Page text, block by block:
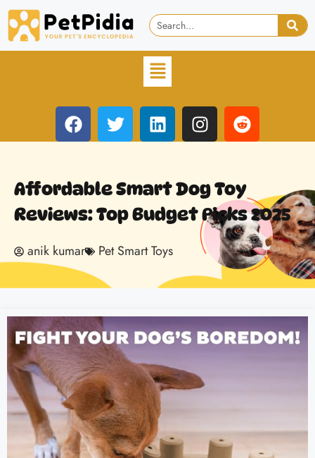
Affordable Smart Dog Toy
Reviews: Top Budget Picks 2025
anik kumar Pet Smart Toys